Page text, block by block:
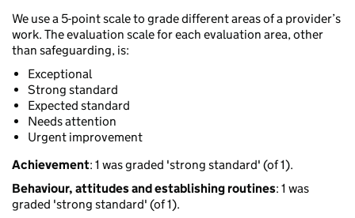
We use a 5-point scale to grade different areas of a provider’s
work. The evaluation scale for each evaluation area, other
than safeguarding, is:
Exceptional
Strong standard
Expected standard
Needs attention
Urgent improvement
Achievement: 1 was graded 'strong standard' (of 1).
Behaviour, attitudes and establishing routines: 1 was
graded 'strong standard' (of 1).